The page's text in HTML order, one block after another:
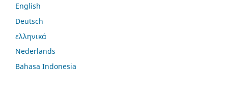
English
Deutsch
ελληνικά
Nederlands
Bahasa Indonesia